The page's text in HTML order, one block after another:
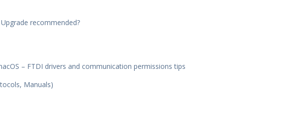
recommended?
– FTDI drivers and communication permissions tips
Manuals)